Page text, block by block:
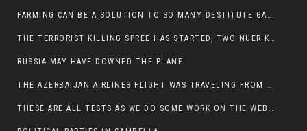
FARMING CAN BE A SOLUTION TO SO MANY DESTITUTE GAMBELLIANS
THE TERRORIST KILLING SPREE HAS STARTED, TWO NUER KILLED LAST NIGHT
RUSSIA MAY HAVE DOWNED THE PLANE
THE AZERBAIJAN AIRLINES FLIGHT WAS TRAVELING FROM THE AZERBAIJANI CAPITAL BAKU
THESE ARE ALL TESTS AS WE DO SOME WORK ON THE WEBSITE